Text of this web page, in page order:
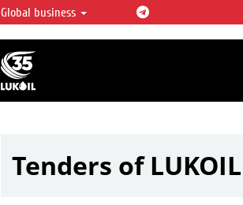
LUKOIL OVERVIEW
LUKOIL is one of the largest oil & gas
integrated companies in the world
over 2% of crude production and circa
hydrocarbon reserves globally.
Global business
Tenders of